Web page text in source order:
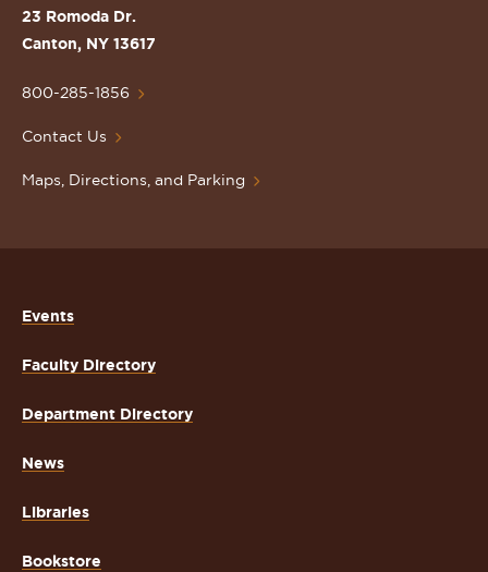
St.
Lawrence
Homepage
23 Romoda Dr.
Canton, NY 13617
800-285-1856
Contact Us
Maps, Directions, and Parking
Events
Faculty Directory
Department Directory
News
Libraries
Bookstore